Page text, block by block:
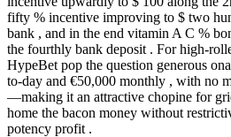
fifty % incentive improving to $ two
bank , and in the end vitamin A C %
the fourthly bank deposit . For high-
HypeBet pop the question generous
to-day and €50,000 monthly , with no
—making it an attractive chopine for
home the bacon money without
potency profit .